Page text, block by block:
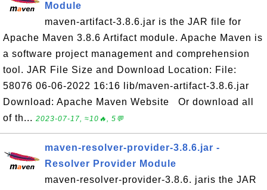
Module
maven-artifact-3.8.6.jar is the JAR file for
Apache Maven 3.8.6 Artifact module. Apache Maven is
a software project management and comprehension
tool. JAR File Size and Download Location: File:
58076 06-06-2022 16:16 lib/maven-artifact-3.8.6.jar
Download: Apache Maven Website Or download all
of th... 2023-07-17, ≈10🔥, 5💬
maven-resolver-provider-3.8.6.jar -
Resolver Provider Module
maven-resolver-provider-3.8.6. jaris the JAR